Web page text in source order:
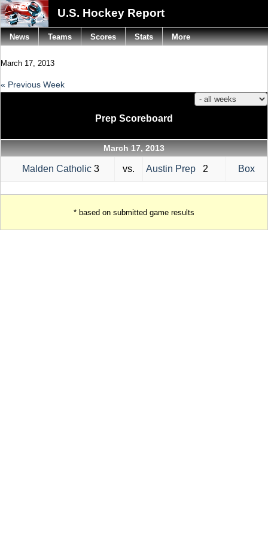
U.S. Hockey Report
March 17, 2013
« Previous Week
Prep Scoreboard
March 17, 2013
Malden Catholic 3 vs. Austin Prep 2 Box
* based on submitted game results
News Teams Scores Stats More